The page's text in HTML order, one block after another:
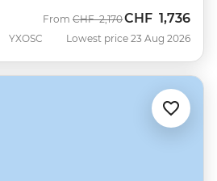
YXOSC
From Was
CHF 2,170Now
CHF 1,736
Lowest price 23 Aug 2026